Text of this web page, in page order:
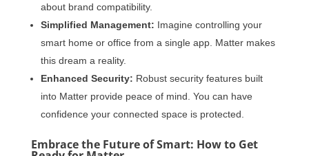
about brand compatibility.
Simplified Management: Imagine controlling your
smart home or office from a single app. Matter makes
this dream a reality.
Enhanced Security: Robust security features built
into Matter provide peace of mind. You can have
confidence your connected space is protected.
Embrace the Future of Smart: How to Get